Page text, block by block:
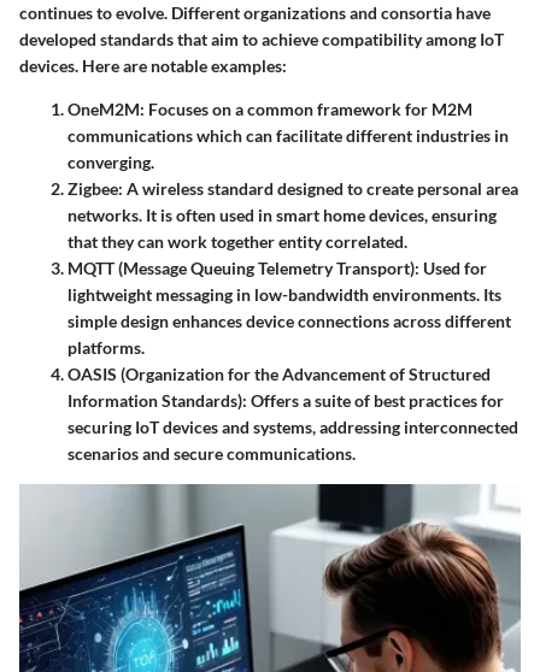
continues to evolve. Different organizations and consortia have
developed standards that aim to achieve compatibility among IoT
devices. Here are notable examples:
OneM2M: Focuses on a common framework for M2M
communications which can facilitate different industries in
converging.
Zigbee: A wireless standard designed to create personal area
networks. It is often used in smart home devices, ensuring
that they can work together entity correlated.
MQTT (Message Queuing Telemetry Transport): Used for
lightweight messaging in low-bandwidth environments. Its
simple design enhances device connections across different
platforms.
OASIS (Organization for the Advancement of Structured
Information Standards): Offers a suite of best practices for
securing IoT devices and systems, addressing interconnected
scenarios and secure communications.